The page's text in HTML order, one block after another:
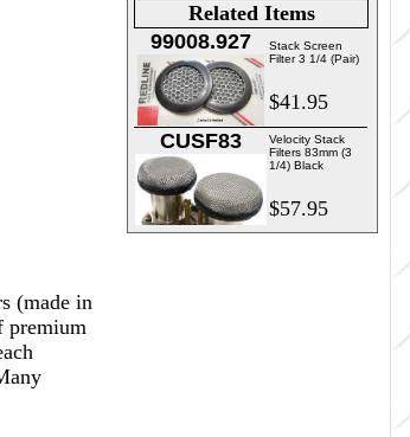
Related Items
99008.927
Stack Screen
Filter 3 1/4 (Pair)
$41.95
CUSF83
Velocity Stack
Filters 83mm (3
1/4) Black
$57.95
(made in
premium